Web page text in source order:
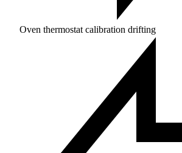
Oven thermostat calibration drifting